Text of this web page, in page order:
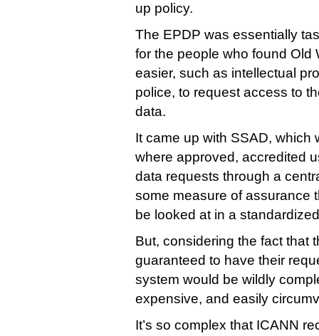
up policy.
The EPDP was essentially
for the people who found Old
easier, such as intellectual
police, to request access to
data.
It came up with SSAD, which
where approved, accredited
data requests through a
some measure of assurance
be looked at in a
But, considering the fact that
guaranteed to have their
system would be wildly
expensive, and easily
It’s so complex that ICANN